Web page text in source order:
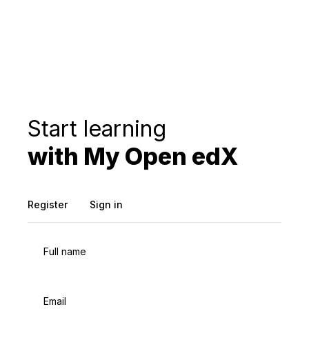
Start learning
with My Open edX
Register Sign in
Full name
Email